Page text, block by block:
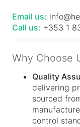
Email us:
Call us: +353 1
Why Choose
Quality
delivering
sourced
control